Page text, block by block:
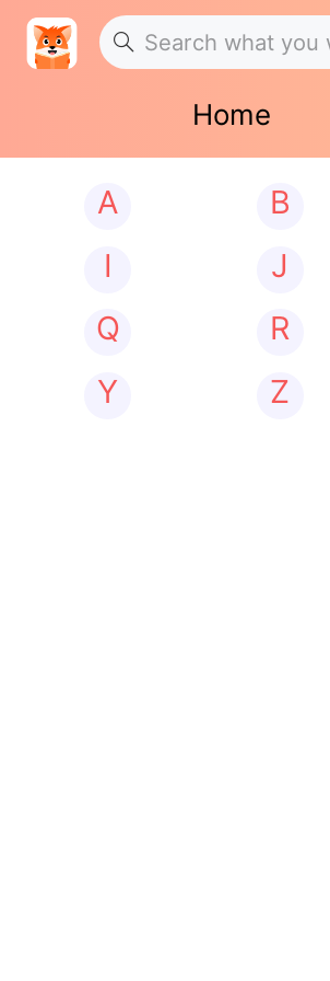
Home
A B
I
J
Q
R
Y
Z